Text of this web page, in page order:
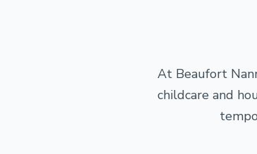
At Beaufort
childcare and